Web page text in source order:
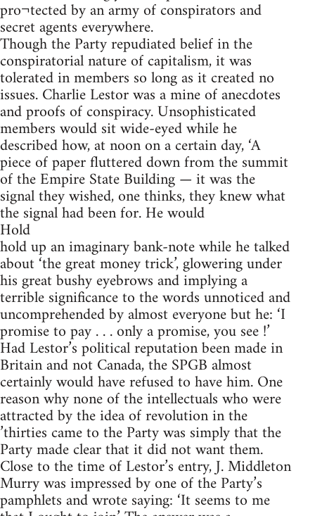
pro¬tected by an army of conspirators and
secret agents everywhere.
Though the Party repudiated belief in the
conspiratorial nature of capitalism, it was
tolerated in members so long as it created no
issues. Charlie Lestor was a mine of anecdotes
and proofs of conspiracy. Unsophisticated
members would sit wide-eyed while he
described how, at noon on a certain day, ‘A
piece of paper fluttered down from the summit
of the Empire State Building — it was the
signal they wished, one thinks, they knew what
the signal had been for. He would
Hold
hold up an imaginary bank-note while he talked
about ‘the great money trick’, glowering under
his great bushy eyebrows and implying a
terrible significance to the words unnoticed and
uncomprehended by almost everyone but he: ‘I
promise to pay . . . only a promise, you see !’
Had Lestor’s political reputation been made in
Britain and not Canada, the SPGB almost
certainly would have refused to have him. One
reason why none of the intellectuals who were
attracted by the idea of revolution in the
’thirties came to the Party was simply that the
Party made clear that it did not want them.
Close to the time of Lestor’s entry, J. Middleton
Murry was impressed by one of the Party’s
pamphlets and wrote saying: ‘It seems to me